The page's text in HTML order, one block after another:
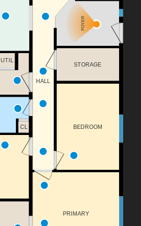
HALL
UTIL
CL BEDROOM
PRIMARY
STORAGE
FOYER